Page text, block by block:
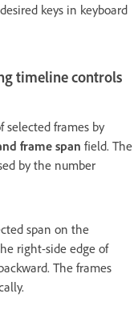
keys in keyboard
timeline controls
selected frames by
frame span field. The
by the number
span on the
right-side edge of
The frames